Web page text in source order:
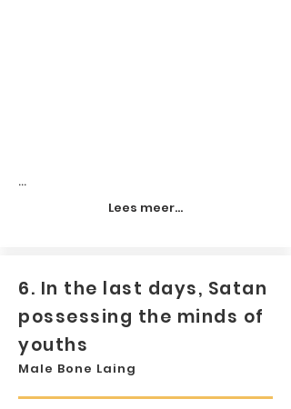
...
Lees meer...
6. In the last days, Satan
possessing the minds of
youths
Male Bone Laing